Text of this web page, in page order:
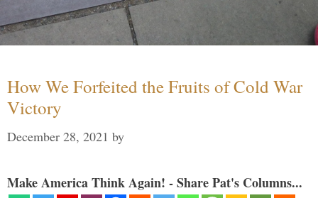
How We Forfeited the Fruits of Cold War
Victory
December 28, 2021 by
Make America Think Again! - Share Pat's Columns...